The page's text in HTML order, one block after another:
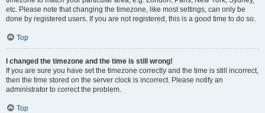
etc. Please note that changing the timezone, like most settings, can only be
done by registered users. If you are not registered, this is a good time to do so.
Top
I changed the timezone and the time is still wrong!
If you are sure you have set the timezone correctly and the time is still incorrect,
then the time stored on the server clock is incorrect. Please notify an
administrator to correct the problem.
Top